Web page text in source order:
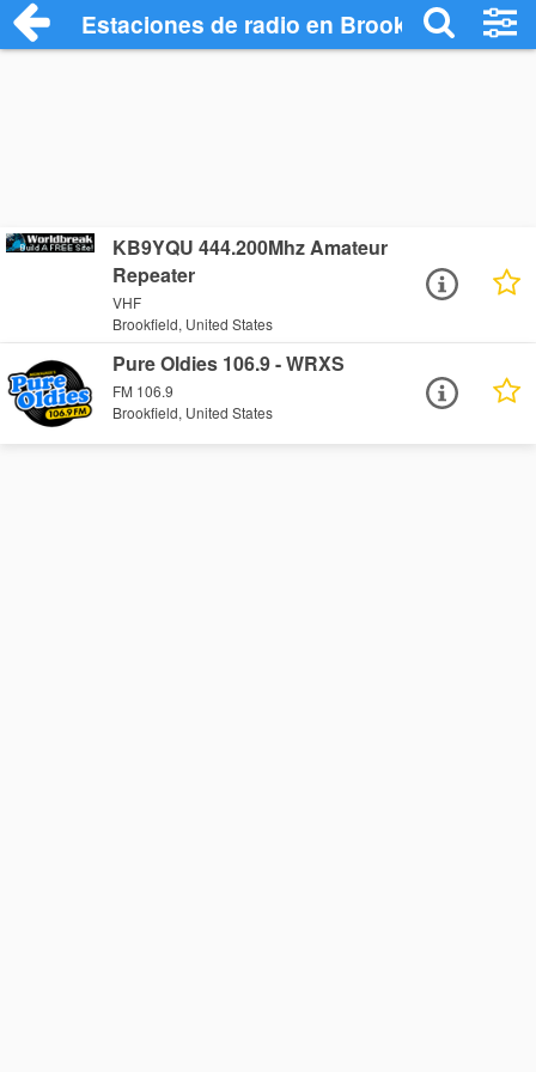
Estaciones de radio en Brookfield -
KB9YQU 444.200Mhz Amateur
Repeater
VHF
Brookfield, United States
Pure Oldies 106.9 - WRXS
FM 106.9
Brookfield, United States